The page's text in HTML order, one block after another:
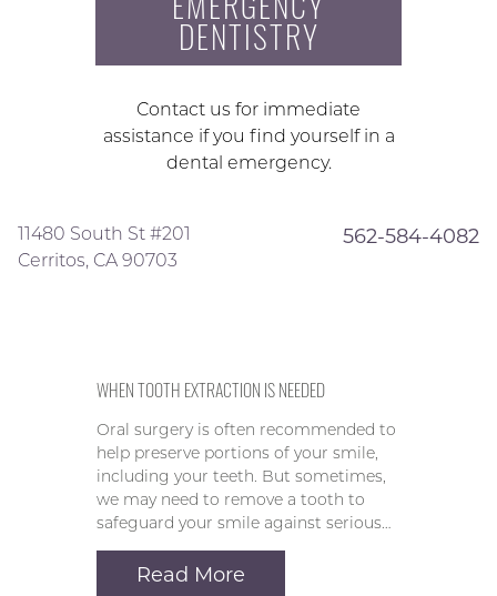
DENTISTRY
Contact us for immediate
assistance if you find yourself in a
dental emergency.
11480 South St #201
Cerritos, CA 90703
562-584-4082
WHEN TOOTH EXTRACTION IS NEEDED
Oral surgery is often recommended to
help preserve portions of your smile,
including your teeth. But sometimes,
we may need to remove a tooth to
safeguard your smile against serious…
Read More